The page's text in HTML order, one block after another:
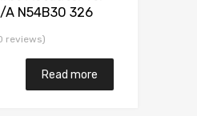
A N54B30 326
reviews)
Read more